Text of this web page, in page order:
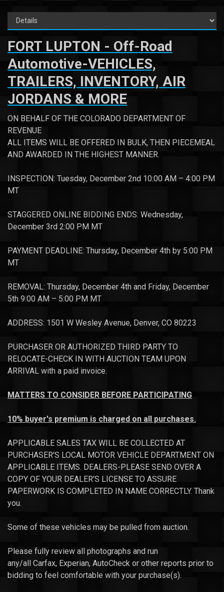
FORT LUPTON - Off-Road
Automotive-VEHICLES,
TRAILERS, INVENTORY, AIR
JORDANS & MORE
ON BEHALF OF THE COLORADO DEPARTMENT OF
REVENUE
ALL ITEMS WILL BE OFFERED IN BULK, THEN PIECEMEAL
AND AWARDED IN THE HIGHEST MANNER.
INSPECTION: Tuesday, December 2nd 10:00 AM – 4:00 PM
MT
STAGGERED ONLINE BIDDING ENDS: Wednesday,
December 3rd 2:00 PM MT
PAYMENT DEADLINE: Thursday, December 4th by 5:00 PM
MT
REMOVAL: Thursday, December 4th and Friday, December
5th 9:00 AM – 5:00 PM MT
ADDRESS: 1501 W Wesley Avenue, Denver, CO 80223
PURCHASER OR AUTHORIZED THIRD PARTY TO
RELOCATE-CHECK IN WITH AUCTION TEAM UPON
ARRIVAL with a paid invoice.
MATTERS TO CONSIDER BEFORE PARTICIPATING
10% buyer's premium is charged on all purchases.
APPLICABLE SALES TAX WILL BE COLLECTED AT
PURCHASER'S LOCAL MOTOR VEHICLE DEPARTMENT ON
APPLICABLE ITEMS. DEALERS-PLEASE SEND OVER A
COPY OF YOUR DEALER'S LICENSE TO ASSURE
PAPERWORK IS COMPLETED IN NAME CORRECTLY. Thank
you.
Some of these vehicles may be pulled from auction.
Please fully review all photographs and run
any/all Carfax, Experian, AutoCheck or other reports prior to
bidding to feel comfortable with your purchase(s).